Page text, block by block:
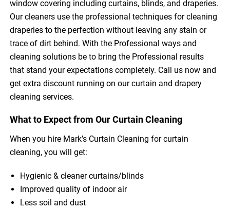
window covering including curtains, blinds, and draperies.
Our cleaners use the professional techniques for cleaning
draperies to the perfection without leaving any stain or
trace of dirt behind. With the Professional ways and
cleaning solutions be to bring the Professional results
that stand your expectations completely. Call us now and
get extra discount running on our curtain and drapery
cleaning services.
What to Expect from Our Curtain Cleaning
When you hire Mark’s Curtain Cleaning for curtain
cleaning, you will get:
Hygienic & cleaner curtains/blinds
Improved quality of indoor air
Less soil and dust